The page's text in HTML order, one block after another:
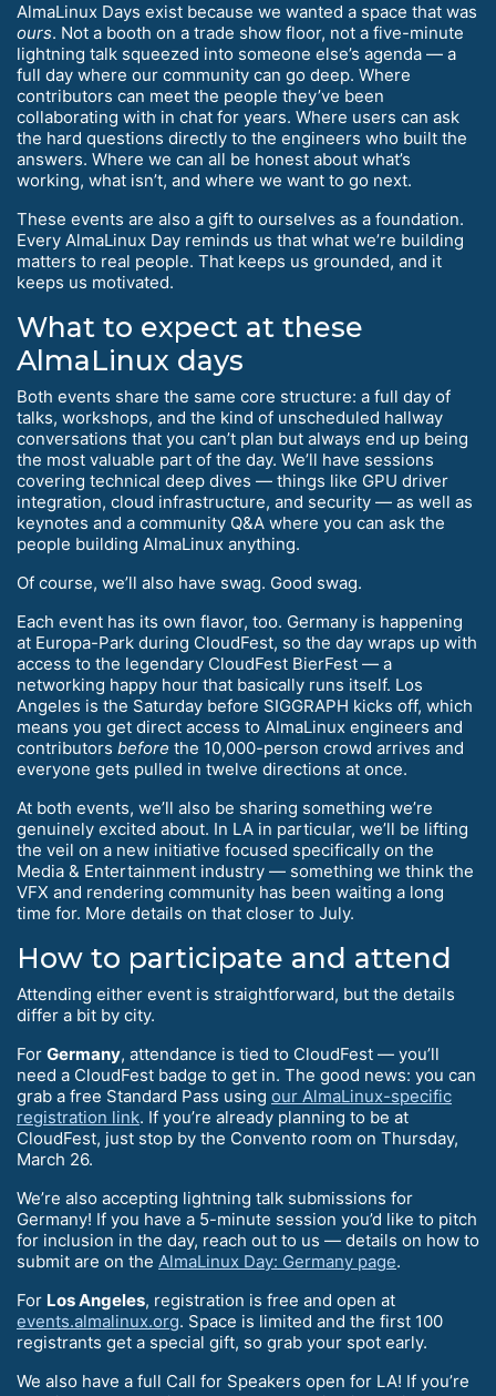
AlmaLinux Days exist because we wanted a space that was
ours. Not a booth on a trade show floor, not a five-minute
lightning talk squeezed into someone else’s agenda — a
full day where our community can go deep. Where
contributors can meet the people they’ve been
collaborating with in chat for years. Where users can ask
the hard questions directly to the engineers who built the
answers. Where we can all be honest about what’s
working, what isn’t, and where we want to go next.
These events are also a gift to ourselves as a foundation.
Every AlmaLinux Day reminds us that what we’re building
matters to real people. That keeps us grounded, and it
keeps us motivated.
What to expect at these
AlmaLinux days
Both events share the same core structure: a full day of
talks, workshops, and the kind of unscheduled hallway
conversations that you can’t plan but always end up being
the most valuable part of the day. We’ll have sessions
covering technical deep dives — things like GPU driver
integration, cloud infrastructure, and security — as well as
keynotes and a community Q&A where you can ask the
people building AlmaLinux anything.
Of course, we’ll also have swag. Good swag.
Each event has its own flavor, too. Germany is happening
at Europa-Park during CloudFest, so the day wraps up with
access to the legendary CloudFest BierFest — a
networking happy hour that basically runs itself. Los
Angeles is the Saturday before SIGGRAPH kicks off, which
means you get direct access to AlmaLinux engineers and
contributors before the 10,000-person crowd arrives and
everyone gets pulled in twelve directions at once.
At both events, we’ll also be sharing something we’re
genuinely excited about. In LA in particular, we’ll be lifting
the veil on a new initiative focused specifically on the
Media & Entertainment industry — something we think the
VFX and rendering community has been waiting a long
time for. More details on that closer to July.
How to participate and attend
Attending either event is straightforward, but the details
differ a bit by city.
For Germany, attendance is tied to CloudFest — you’ll
need a CloudFest badge to get in. The good news: you can
grab a free Standard Pass using our AlmaLinux-specific
registration link. If you’re already planning to be at
CloudFest, just stop by the Convento room on Thursday,
March 26.
We’re also accepting lightning talk submissions for
Germany! If you have a 5-minute session you’d like to pitch
for inclusion in the day, reach out to us — details on how to
submit are on the AlmaLinux Day: Germany page.
For Los Angeles, registration is free and open at
events.almalinux.org. Space is limited and the first 100
registrants get a special gift, so grab your spot early.
We also have a full Call for Speakers open for LA! If you’re